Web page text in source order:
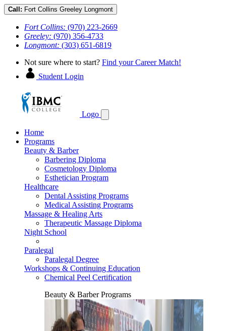
Call: Fort Collins Greeley Longmont
Fort Collins: (970) 223-2669
Greeley: (970) 356-4733
Longmont: (303) 651-6819
Not sure where to start? Find your Career Match!
Student Login
Logo
Home
Programs
Beauty & Barber
Barbering Diploma
Cosmetology Diploma
Esthetician Program
Healthcare
Dental Assisting Programs
Medical Assisting Programs
Massage & Healing Arts
Therapeutic Massage Diploma
Night School
Paralegal
Paralegal Degree
Workshops & Continuing Education
Chemical Peel Certification
Beauty & Barber Programs